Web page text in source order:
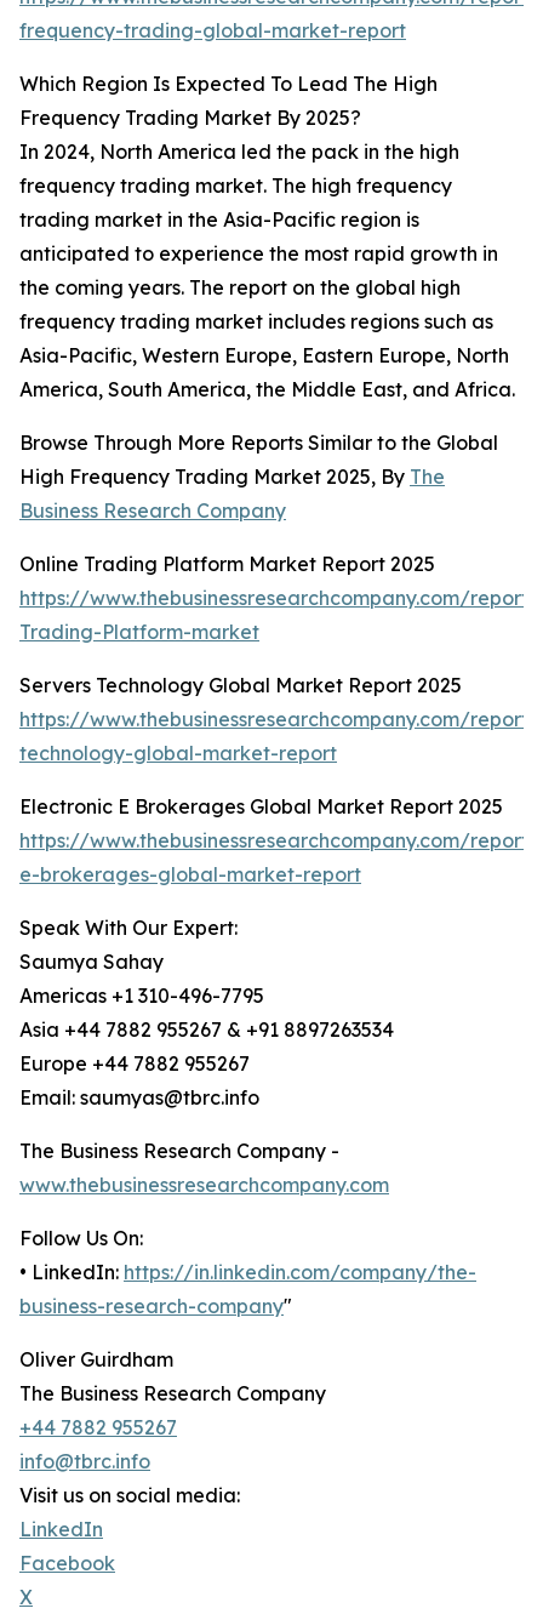
frequency-trading-global-market-report
Which Region Is Expected To Lead The High
Frequency Trading Market By 2025?
In 2024, North America led the pack in the high
frequency trading market. The high frequency
trading market in the Asia-Pacific region is
anticipated to experience the most rapid growth in
the coming years. The report on the global high
frequency trading market includes regions such as
Asia-Pacific, Western Europe, Eastern Europe, North
America, South America, the Middle East, and Africa.
Browse Through More Reports Similar to the Global
High Frequency Trading Market 2025, By The
Business Research Company
Online Trading Platform Market Report 2025
https://www.thebusinessresearchcompany.com/report/
Trading-Platform-market
Servers Technology Global Market Report 2025
https://www.thebusinessresearchcompany.com/
technology-global-market-report
Electronic E Brokerages Global Market Report 2025
https://www.thebusinessresearchcompany.com/
e-brokerages-global-market-report
Speak With Our Expert:
Saumya Sahay
Americas +1 310-496-7795
Asia +44 7882 955267 & +91 8897263534
Europe +44 7882 955267
Email: saumyas@tbrc.info
The Business Research Company -
www.thebusinessresearchcompany.com
Follow Us On:
• LinkedIn: https://in.linkedin.com/company/the-
business-research-company"
Oliver Guirdham
The Business Research Company
+44 7882 955267
info@tbrc.info
Visit us on social media:
LinkedIn
Facebook
X